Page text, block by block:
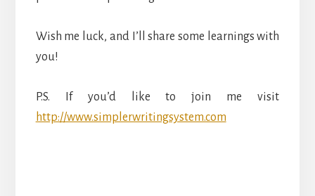
Wish me luck, and I’ll share some learnings with
you!
P.S. If you’d like to join me visit
http://www.simplerwritingsystem.com